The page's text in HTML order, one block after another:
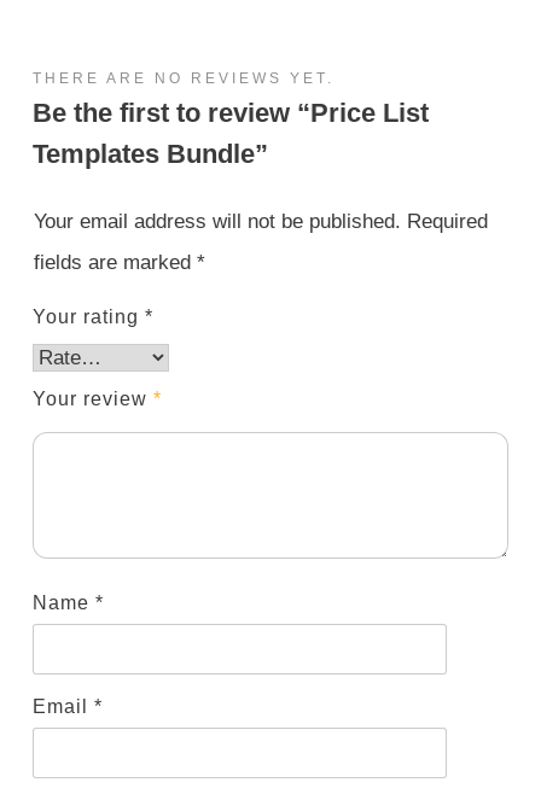
THERE ARE NO REVIEWS YET.
Be the first to review “Price List
Templates Bundle”
Your email address will not be published. Required
fields are marked *
Your rating *
Your review *
Name *
Email *